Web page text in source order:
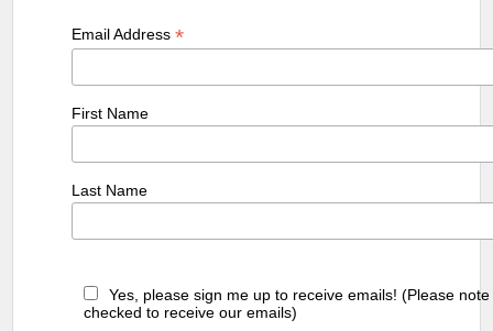
Email Address*
First Name
Last Name
Yes, please sign me up to receive emails! (Please
checked to receive our emails)